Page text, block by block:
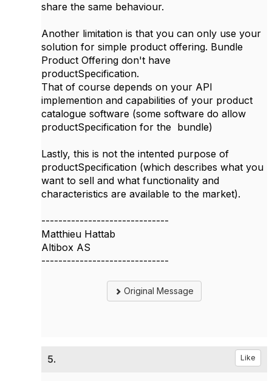
share the same behaviour.
Another limitation is that you can only use your
solution for simple product offering. Bundle
Product Offering don't have
productSpecification.
That of course depends on your API
implemention and capabilities of your product
catalogue software (some software do allow
productSpecification for the bundle)
Lastly, this is not the intented purpose of
productSpecification (which describes what you
want to sell and what functionality and
characteristics are available to the market).
------------------------------
Matthieu Hattab
Altibox AS
------------------------------
Original Message
5. Like